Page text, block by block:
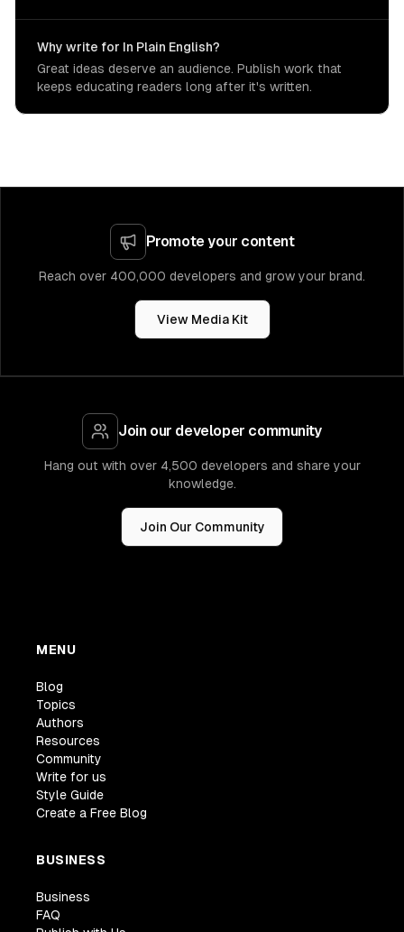
Why write for In Plain English?
Great ideas deserve an audience. Publish work that
keeps educating readers long after it's written.
Promote your content
Reach over 400,000 developers and grow your brand.
View Media Kit
Join our developer community
Hang out with over 4,500 developers and share your
knowledge.
Join Our Community
MENU
Blog
Topics
Authors
Resources
Community
Write for us
Style Guide
Create a Free Blog
BUSINESS
Business
FAQ